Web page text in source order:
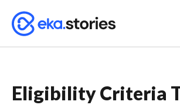
Eligibility Criteria